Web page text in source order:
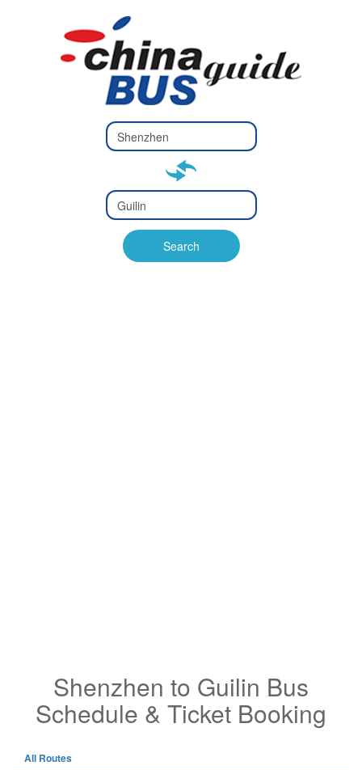
Type 2 or
more
Type 2 or more characters
Type 2 or
more
Type 2 or more characters
for results.
Search
Shenzhen to Guilin Bus
Schedule & Ticket Booking
All Routes